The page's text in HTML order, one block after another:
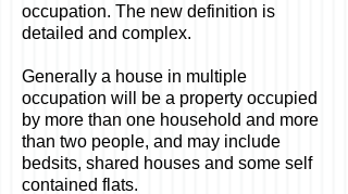
occupation. The new definition is
detailed and complex.
Generally a house in multiple
occupation will be a property occupied
by more than one household and more
than two people, and may include
bedsits, shared houses and some self
contained flats.